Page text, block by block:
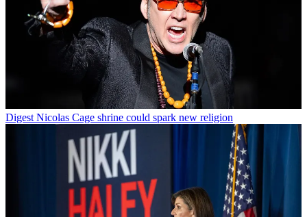
Digest Nicolas Cage shrine could spark new religion